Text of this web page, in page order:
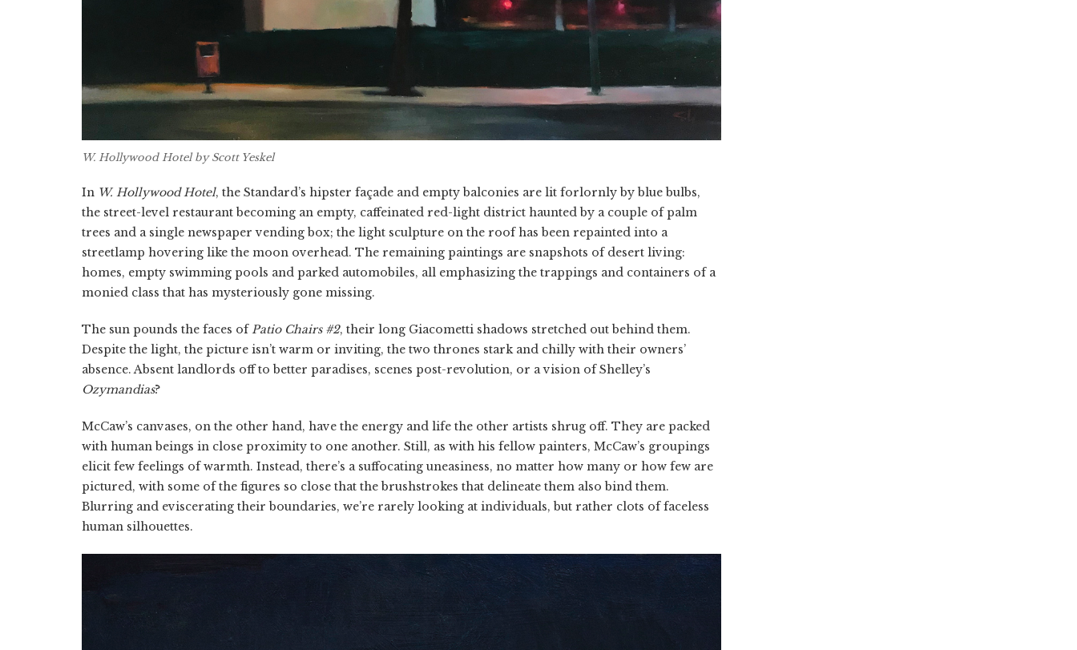
W. Hollywood Hotelby Scott Yeskel
In W. Hollywood Hotel, the Standard’s hipster façade and empty balconies are lit forlornly by blue bulbs,
the street-level restaurant becoming an empty, caffeinated red-light district haunted by a couple of palm
trees and a single newspaper vending box; the light sculpture on the roof has been repainted into a
streetlamp hovering like the moon overhead. The remaining paintings are snapshots of desert living:
homes, empty swimming pools and parked automobiles, all emphasizing the trappings and containers of a
monied class that has mysteriously gone missing.
The sun pounds the faces ofPatio Chairs #2, their long Giacometti shadows stretched out behind them.
Despite the light, the picture isn’t warm or inviting, the two thrones stark and chilly with their owners’
absence. Absent landlords off to better paradises, scenes post-revolution, or a vision of Shelley’s
Ozymandias?
McCaw’s canvases, on the other hand, have the energy and life the other artists shrug off. They are packed
with human beings in close proximity to one another. Still, as with his fellow painters, McCaw’s groupings
elicit few feelings of warmth. Instead, there’s a suffocating uneasiness, no matter how many or how few are
pictured, with some of the figures so close that the brushstrokes that delineate them also bind them.
Blurring and eviscerating their boundaries, we’re rarely looking at individuals, but rather clots of faceless
human silhouettes.